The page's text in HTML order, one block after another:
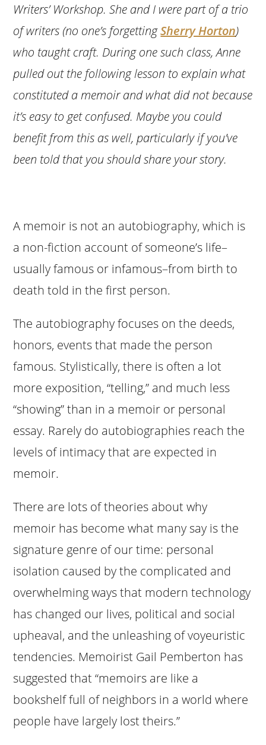
Writers’ Workshop. She and I were part of a trio
of writers (no one’s forgettingSherry Horton)
who taught craft. During one such class, Anne
pulled out the following lesson to explain what
constituted a memoir and what did not because
it’s easy to get confused. Maybe you could
benefit from this as well, particularly if you’ve
been told that you should share your story.
A memoir is not an autobiography, which is
a non-fiction account of someone’s life–
usually famous or infamous–from birth to
death told in the first person.
The autobiography focuses on the deeds,
honors, events that made the person
famous. Stylistically, there is often a lot
more exposition, “telling,” and much less
“showing” than in a memoir or personal
essay. Rarely do autobiographies reach the
levels of intimacy that are expected in
memoir.
There are lots of theories about why
memoir has become what many say is the
signature genre of our time: personal
isolation caused by the complicated and
overwhelming ways that modern technology
has changed our lives, political and social
upheaval, and the unleashing of voyeuristic
tendencies. Memoirist Gail Pemberton has
suggested that “memoirs are like a
bookshelf full of neighbors in a world where
people have largely lost theirs.”